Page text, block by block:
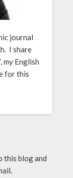
journal
I share
my English
for this
this blog and